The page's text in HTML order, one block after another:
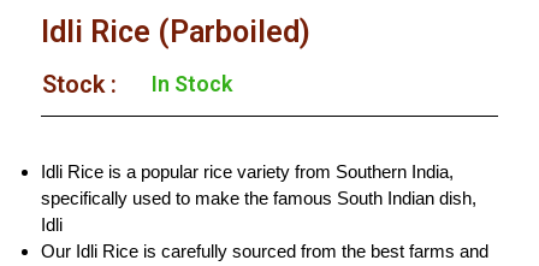
Idli Rice (Parboiled)
Stock :​ In Stock
Idli Rice is a popular rice variety from Southern India,
specifically used to make the famous South Indian dish,
Idli
Our Idli Rice is carefully sourced from the best farms and